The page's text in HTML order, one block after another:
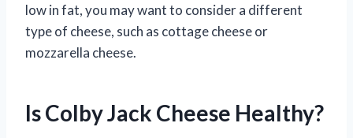
low in fat, you may want to consider a different
type of cheese, such as cottage cheese or
mozzarella cheese.
Is Colby Jack Cheese Healthy?